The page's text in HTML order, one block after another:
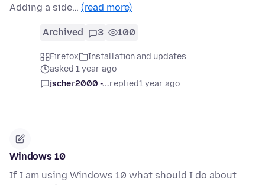
Adding a side… (read more)
Archived 3 100
Firefox
Installation and updates
asked 1 year ago
jscher2000 -...replied1 year ago
Windows 10
If I am using Windows 10 what should I do about